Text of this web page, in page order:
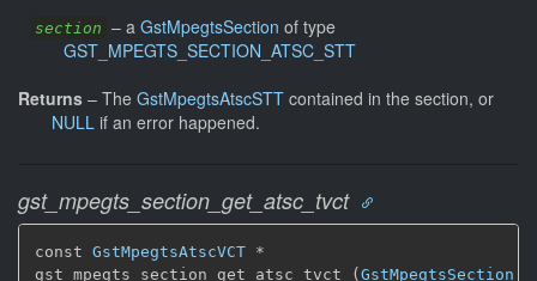
section – a GstMpegtsSection of type
GST_MPEGTS_SECTION_ATSC_STT
Returns – The GstMpegtsAtscSTT contained in the section, or
NULL if an error happened.
gst_mpegts_section_get_atsc_tvct
const GstMpegtsAtscVCT *
gst_mpegts_section_get_atsc_tvct ( GstMpegtsSection